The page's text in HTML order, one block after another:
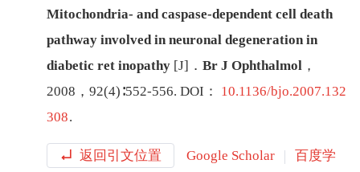
Mitochondria- and caspase-dependent cell death
pathway involved in neuronal degeneration in
diabetic ret inopathy [J] ． Br J Ophthalmol ，
2008 ， 92(4)∶552-556. DOI： 10.1136/bjo.2007.132
308.
返回引文位置 Google Scholar 百度学